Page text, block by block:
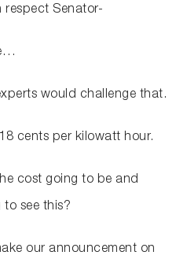
respect Senator-
would challenge that.
cents per kilowatt hour.
cost going to be and
to see this?
our announcement on